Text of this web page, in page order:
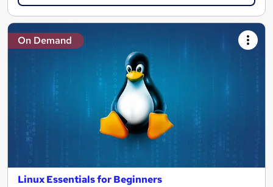
On Demand
Linux Essentials for Beginners